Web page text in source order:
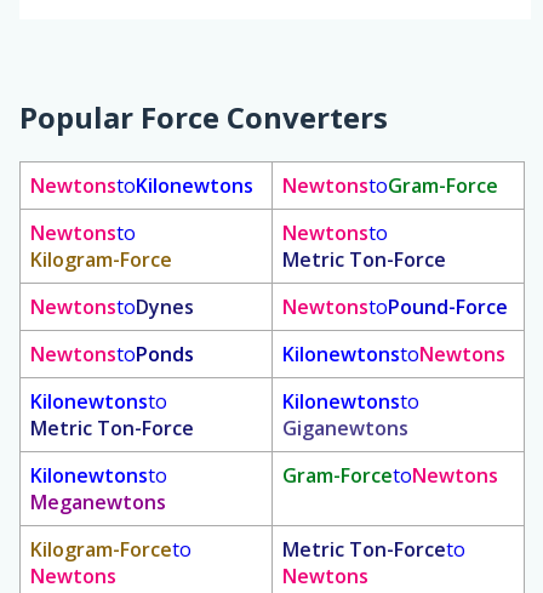
Popular Force Converters
NewtonstoKilonewtons NewtonstoGram-Force
Newtonsto
Kilogram-Force
Newtonsto
Metric Ton-Force
NewtonstoDynes NewtonstoPound-Force
NewtonstoPonds KilonewtonstoNewtons
Kilonewtonsto
Metric Ton-Force
Kilonewtonsto
Giganewtons
Kilonewtonsto
Meganewtons
Gram-ForcetoNewtons
Kilogram-Forceto
Newtons
Metric Ton-Forceto
Newtons